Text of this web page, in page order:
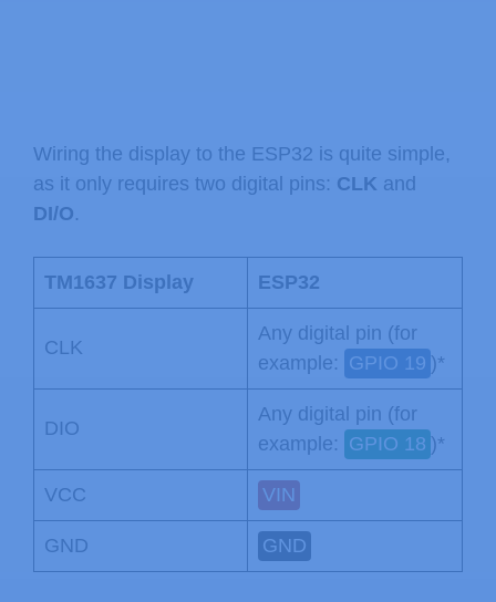
Wiring the display to the ESP32 is quite simple,
as it only requires two digital pins: CLK and
DI/O.
TM1637 Display ESP32
CLK
Any digital pin (for
example: GPIO 19 )*
DIO
Any digital pin (for
example: GPIO 18 )*
VCC VIN
GND GND